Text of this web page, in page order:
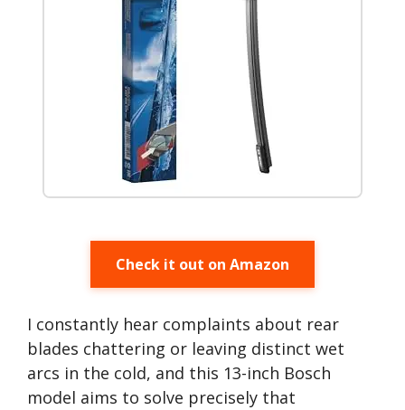
Check it out on Amazon
I constantly hear complaints about rear
blades chattering or leaving distinct wet
arcs in the cold, and this 13-inch Bosch
model aims to solve precisely that